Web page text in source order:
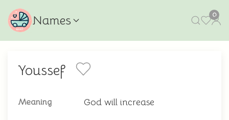
Names 0
Youssef
Meaning God will increase